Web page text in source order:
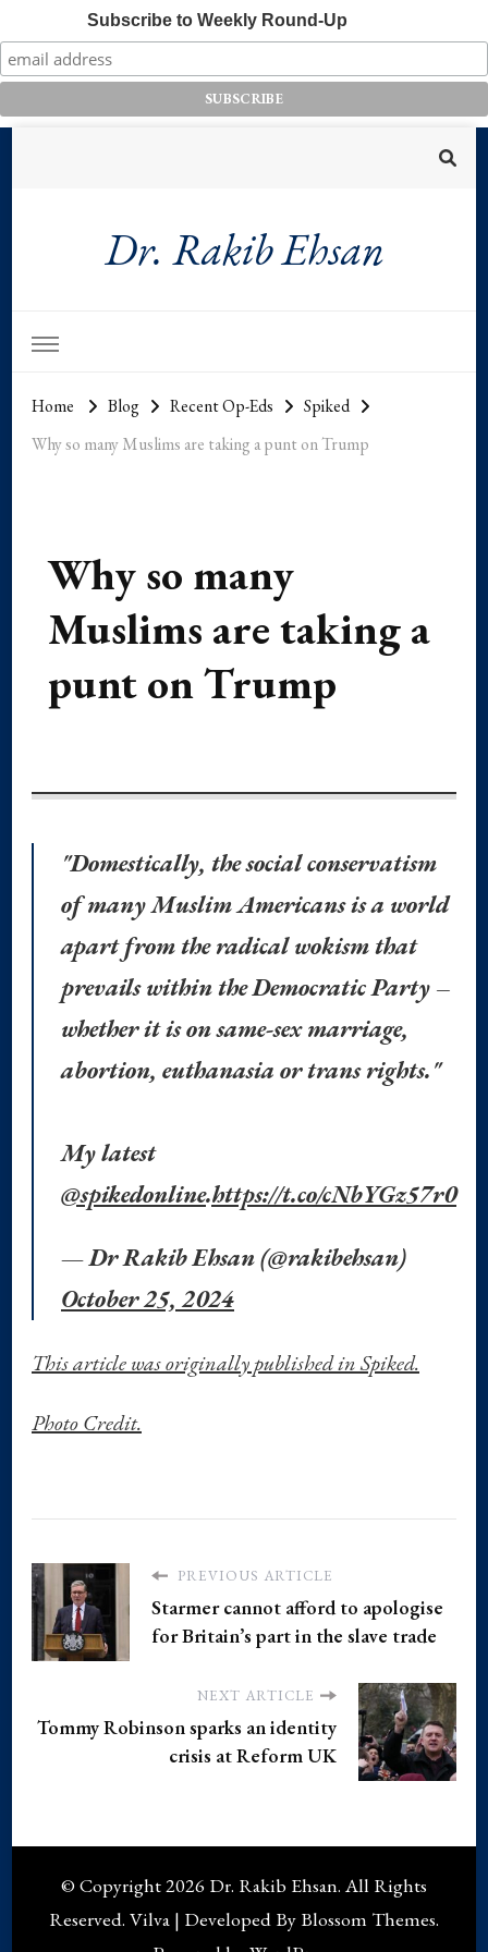
Subscribe to Weekly Round-Up
Dr. Rakib Ehsan
Home Blog Recent Op-Eds
Spiked
Why so many Muslims are taking a punt on Trump
Why so many
Muslims are taking a
punt on Trump
"Domestically, the social conservatism
of many Muslim Americans is a world
apart from the radical wokism that
prevails within the Democratic Party –
whether it is on same-sex marriage,
abortion, euthanasia or trans rights."
My latest
@spikedonline.https://t.co/cNbYGz57r0
— Dr Rakib Ehsan (@rakibehsan)
October 25, 2024
This article was originally published in Spiked.
Photo Credit.
PREVIOUS ARTICLE
Starmer cannot afford to apologise
for Britain’s part in the slave trade
NEXT ARTICLE
Tommy Robinson sparks an identity
crisis at Reform UK
© Copyright 2026 Dr. Rakib Ehsan. All Rights
Reserved. Vilva | Developed By Blossom Themes.